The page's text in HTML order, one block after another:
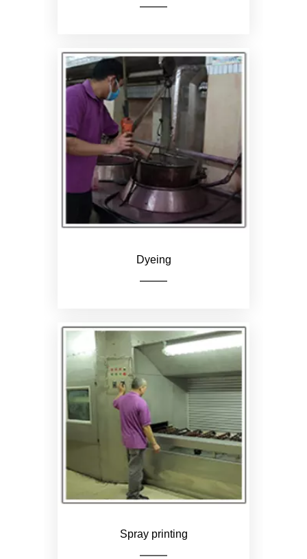
Dyeing
Spray printing
Print logo or pattern
according to customer
requirements
Check the product for flaws,
such as unclear logo and
wrong color